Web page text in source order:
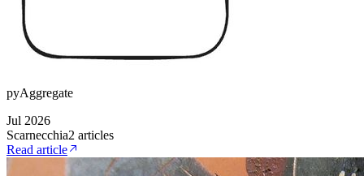
pyAggregate
Jul 2026
Scarnecchia2 articles
Read article